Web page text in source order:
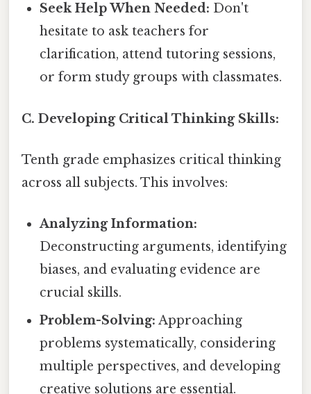
Seek Help When Needed: Don't
hesitate to ask teachers for
clarification, attend tutoring sessions,
or form study groups with classmates.
C. Developing Critical Thinking Skills:
Tenth grade emphasizes critical thinking
across all subjects. This involves:
Analyzing Information:
Deconstructing arguments, identifying
biases, and evaluating evidence are
crucial skills.
Problem-Solving: Approaching
problems systematically, considering
multiple perspectives, and developing
creative solutions are essential.